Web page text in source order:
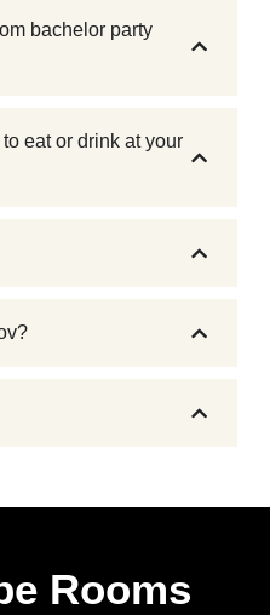
bachelor party
eat or drink at your
Rooms